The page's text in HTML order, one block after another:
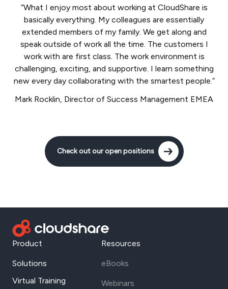
“What I enjoy most about working at CloudShare is
basically everything. My colleagues are essentially
extended members of my family. We get along and
speak outside of work all the time. The customers I
work with are first class. The work environment is
challenging, exciting, and supportive. I learn something
new every day collaborating with the smartest people.”
Mark Rocklin, Director of Success Management EMEA
Check out our open positions
Product
Solutions
Virtual Training
Resources
eBooks
Webinars